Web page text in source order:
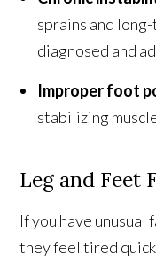
sprains and
diagnosed and
Improper foot
stabilizing
Leg and Feet
If you have
they feel tired